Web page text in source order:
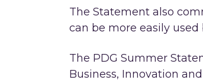
The Statement also
can be more easily used
The PDG Summer
Business, Innovation